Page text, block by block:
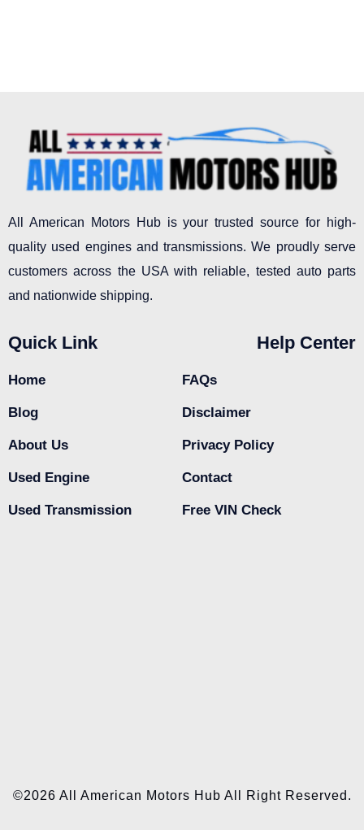
All American Motors Hub is your trusted source for high-
quality used engines and transmissions. We proudly serve
customers across the USA with reliable, tested auto parts
and nationwide shipping.
Quick Link
Home
Blog
About Us
Used Engine
Used Transmission
Help Center
FAQs
Disclaimer
Privacy Policy
Contact
Free VIN Check
©2026 All American Motors Hub All Right Reserved.